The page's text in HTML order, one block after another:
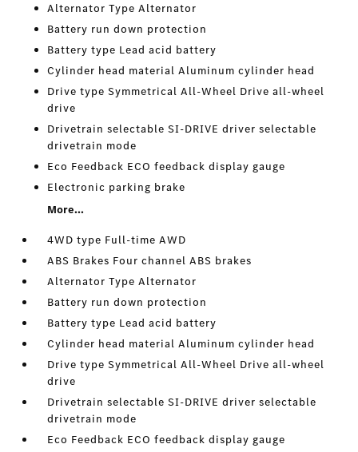
Alternator Type Alternator
Battery run down protection
Battery type Lead acid battery
Cylinder head material Aluminum cylinder head
Drive type Symmetrical All-Wheel Drive all-wheel
drive
Drivetrain selectable SI-DRIVE driver selectable
drivetrain mode
Eco Feedback ECO feedback display gauge
Electronic parking brake
More...
4WD type Full-time AWD
ABS Brakes Four channel ABS brakes
Alternator Type Alternator
Battery run down protection
Battery type Lead acid battery
Cylinder head material Aluminum cylinder head
Drive type Symmetrical All-Wheel Drive all-wheel
drive
Drivetrain selectable SI-DRIVE driver selectable
drivetrain mode
Eco Feedback ECO feedback display gauge